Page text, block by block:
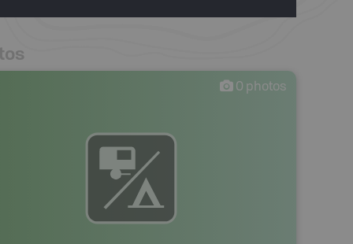
0 photos